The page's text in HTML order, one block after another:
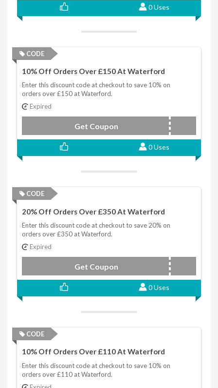
0 Uses
CODE
10% Off Orders Over £150 At Waterford
Enter this discount code at checkout to save 10% on
orders over £150 at Waterford.
Expired
Get Coupon WFAF150
0 Uses
CODE
20% Off Orders Over £350 At Waterford
Enter this discount code at checkout to save 20% on
orders over £350 at Waterford.
Expired
Get Coupon WFAF350
0 Uses
CODE
10% Off Orders Over £110 At Waterford
Enter this discount code at checkout to save 10% on
orders over £110 at Waterford.